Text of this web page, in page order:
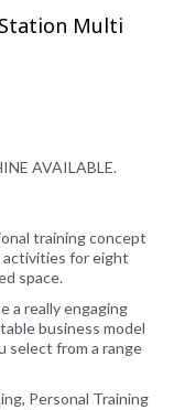
Multi
AVAILABLE.
training concept
activities for eight
space.
a really engaging
business model
select from a range
Personal Training